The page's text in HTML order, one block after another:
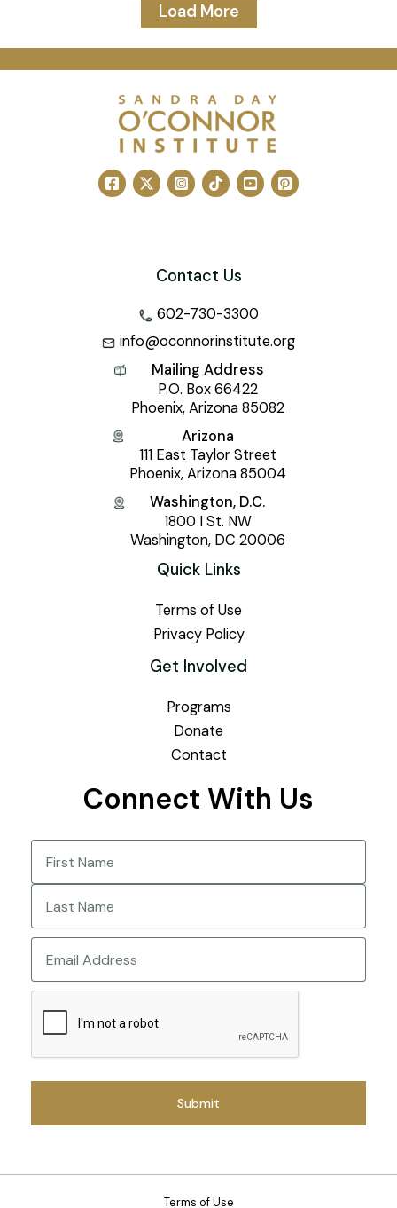
Load More
Contact Us
602-730-3300
info@oconnorinstitute.org
Mailing Address
P.O. Box 66422
Phoenix, Arizona 85082
Arizona
111 East Taylor Street
Phoenix, Arizona 85004
Washington, D.C.
1800 I St. NW
Washington, DC 20006
Quick Links
Terms of Use
Privacy Policy
Get Involved
Programs
Donate
Contact
Connect With Us
Name
First
Last
Terms of Use